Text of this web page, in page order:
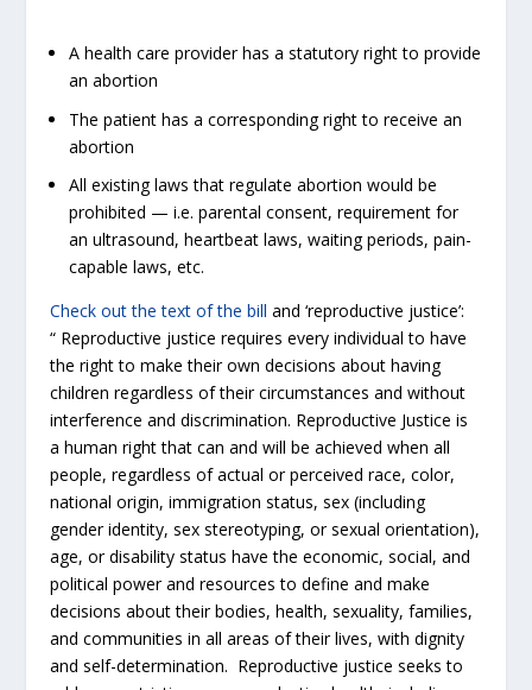
A health care provider has a statutory right to provide
an abortion
The patient has a corresponding right to receive an
abortion
All existing laws that regulate abortion would be
prohibited — i.e. parental consent, requirement for
an ultrasound, heartbeat laws, waiting periods, pain-
capable laws, etc.
Check out the text of the bill and ‘reproductive justice’:
“ Reproductive justice requires every individual to have
the right to make their own decisions about having
children regardless of their circumstances and without
interference and discrimination. Reproductive Justice is
a human right that can and will be achieved when all
people, regardless of actual or perceived race, color,
national origin, immigration status, sex (including
gender identity, sex stereotyping, or sexual orientation),
age, or disability status have the economic, social, and
political power and resources to define and make
decisions about their bodies, health, sexuality, families,
and communities in all areas of their lives, with dignity
and self-determination. Reproductive justice seeks to